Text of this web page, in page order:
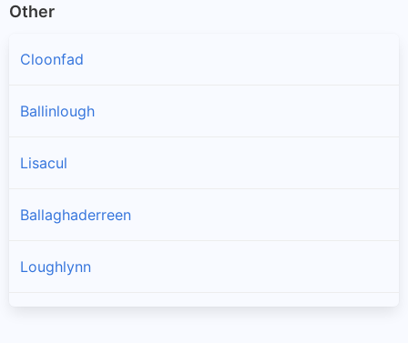
Other
Cloonfad
Ballinlough
Lisacul
Ballaghaderreen
Loughlynn